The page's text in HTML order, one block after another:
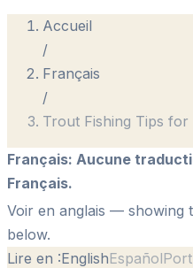
Accueil
/
Français
/
Trout Fishing Tips for
Français: Aucune
Français.
Voir en anglais — showing
below.
Lire en :EnglishEspañol